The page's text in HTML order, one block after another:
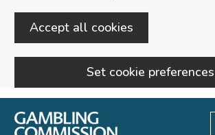
Accept all cookies
Set cookie preferences
Skip to main content